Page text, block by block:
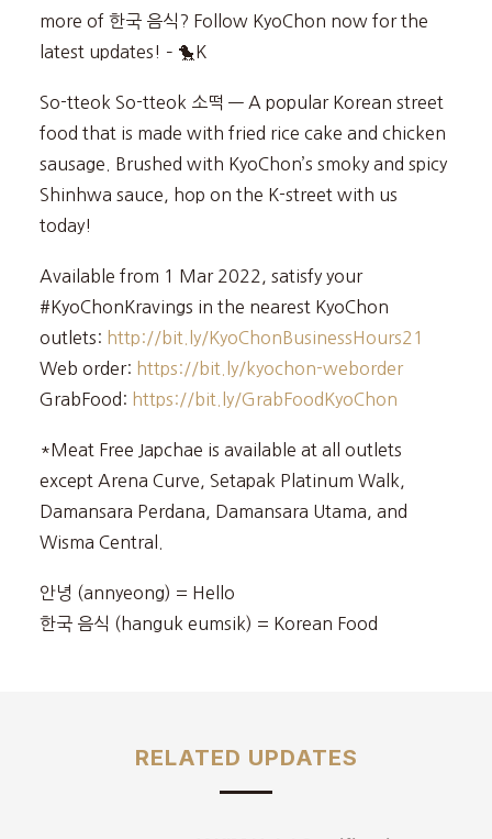
more of 한국 음식? Follow KyoChon now for the
latest updates! – 🐤K
So-tteok So-tteok 소떡 — A popular Korean street
food that is made with fried rice cake and chicken
sausage. Brushed with KyoChon’s smoky and spicy
Shinhwa sauce, hop on the K-street with us
today!
Available from 1 Mar 2022, satisfy your
#KyoChonKravings in the nearest KyoChon
outlets: http://bit.ly/KyoChonBusinessHours21
Web order: https://bit.ly/kyochon-weborder
GrabFood: https://bit.ly/GrabFoodKyoChon
*Meat Free Japchae is available at all outlets
except Arena Curve, Setapak Platinum Walk,
Damansara Perdana, Damansara Utama, and
Wisma Central.
안녕 (annyeong) = Hello
한국 음식 (hanguk eumsik) = Korean Food
RELATED UPDATES